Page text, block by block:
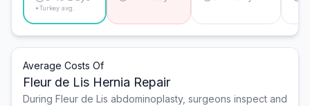
*Turkey avg.
Average Costs Of
Fleur de Lis Hernia Repair
During Fleur de Lis abdominoplasty, surgeons inspect and